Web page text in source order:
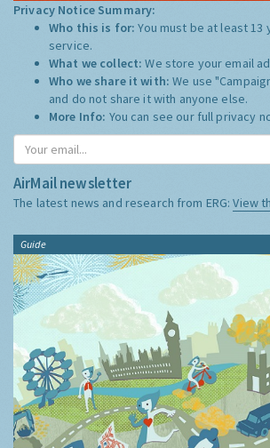
Privacy Notice Summary:
Who this is for:You must be at least
service.
What we collect:We store your email
Who we share it with:We use
and do not share it with anyone else.
More Info: You can see our full privacy
AirMail newsletter
The latest news and research from ERG:View
Guide